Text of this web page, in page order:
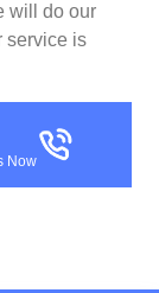
will do our
service is
Now